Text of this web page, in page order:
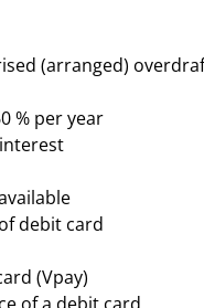
(arranged)
% per year
debit card
(Vpay)